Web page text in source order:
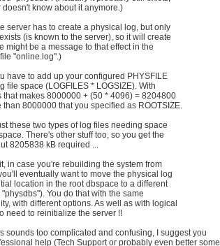
doesn't know about it anymore.)
server has to create a physical log, but only
(is known to the server), so it will create
might be a message to that effect in the
"online.log".)
have to add up your configured PHYSFILE
file space (LOGFILES * LOGSIZE). With
that makes 8000000 + (50 * 4096) = 8204800
than 8000000 that you specified as ROOTSIZE.
these two types of log files needing space
There's other stuff too, so you get the
8205838 kB required ...
in case you're rebuilding the system from
eventually want to move the physical log
location in the root dbspace to a different
You do that with the same
with different options. As well as with logical
need to reinitialize the server !!
sounds too complicated and confusing, I suggest you
help (Tech Support or probably even better some